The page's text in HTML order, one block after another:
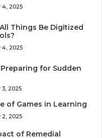
4, 2025
Things Be Digitized
4, 2025
for Sudden
2025
of Games in Learning
2, 2025
of Remedial